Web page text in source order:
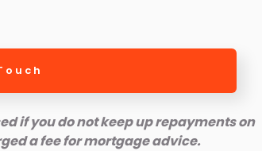
if you do not keep up repayments on
a fee for mortgage advice.